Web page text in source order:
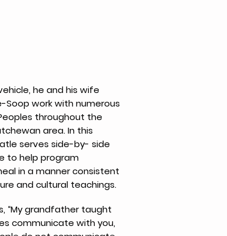
he and his wife
Soop work with numerous
throughout the
area. In this
serves side-by- side
to help program
in a manner consistent
and cultural teachings.
“My grandfather taught
communicate with you,